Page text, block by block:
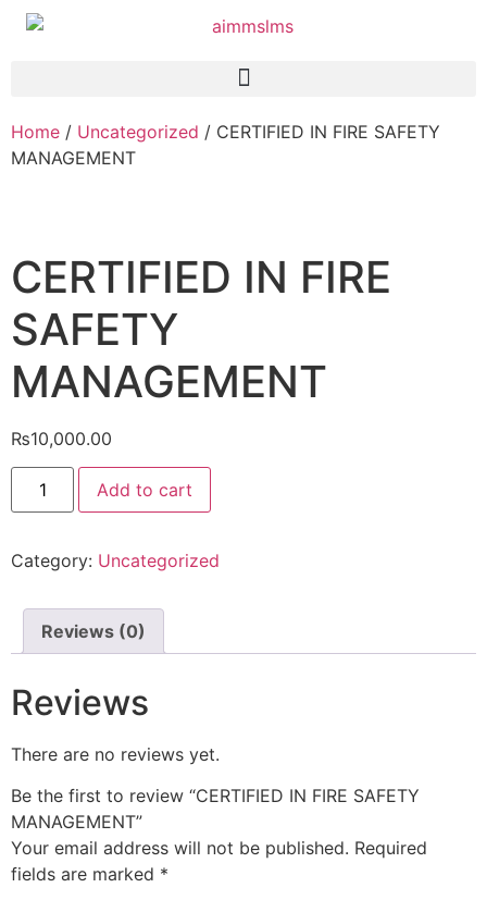
Home / Uncategorized / CERTIFIED IN FIRE SAFETY
MANAGEMENT
CERTIFIED IN FIRE
SAFETY
MANAGEMENT
₨10,000.00
Add to cart
Category: Uncategorized
Reviews (0)
Reviews
There are no reviews yet.
Be the first to review “CERTIFIED IN FIRE SAFETY
MANAGEMENT”
Your email address will not be published. Required
fields are marked *